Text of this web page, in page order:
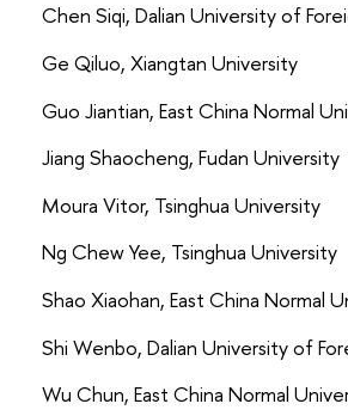
Chen Siqi, Dalian University of
Ge Qiluo, Xiangtan University
Guo Jiantian, East China Normal
Jiang Shaocheng, Fudan University
Moura Vitor, Tsinghua University
Ng Chew Yee, Tsinghua University
Shao Xiaohan, East China Normal
Shi Wenbo, Dalian University of
Wu Chun, East China Normal